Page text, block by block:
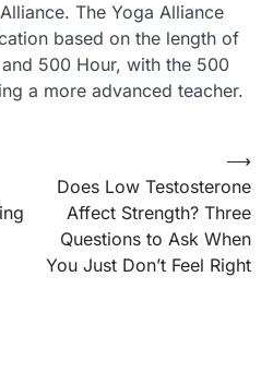
The Yoga Alliance
based on the length of
500 Hour, with the 500
a more advanced teacher.
Does Low Testosterone
Affect Strength? Three
Questions to Ask When
You Just Don’t Feel Right
⟶